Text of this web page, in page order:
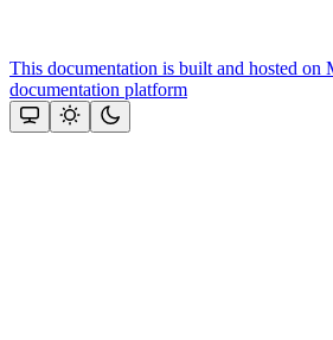
This documentation is built and hosted on
documentation platform